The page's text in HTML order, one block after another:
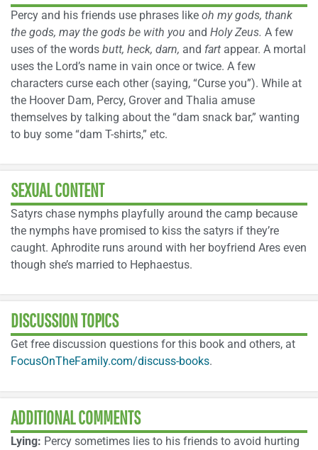
Percy and his friends use phrases like oh my gods, thank
the gods, may the gods be with you and Holy Zeus. A few
uses of the words butt, heck, darn, and fart appear. A mortal
uses the Lord’s name in vain once or twice. A few
characters curse each other (saying, “Curse you”). While at
the Hoover Dam, Percy, Grover and Thalia amuse
themselves by talking about the “dam snack bar,” wanting
to buy some “dam T-shirts,” etc.
SEXUAL CONTENT
Satyrs chase nymphs playfully around the camp because
the nymphs have promised to kiss the satyrs if they’re
caught. Aphrodite runs around with her boyfriend Ares even
though she’s married to Hephaestus.
DISCUSSION TOPICS
Get free discussion questions for this book and others, at
FocusOnTheFamily.com/discuss-books.
ADDITIONAL COMMENTS
Lying: Percy sometimes lies to his friends to avoid hurting